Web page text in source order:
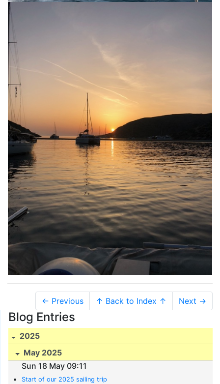
← Previous ↑ Back to Index ↑ Next →
Blog Entries
2025
May 2025
Sun 18 May 09:11
Start of our 2025 sailing trip